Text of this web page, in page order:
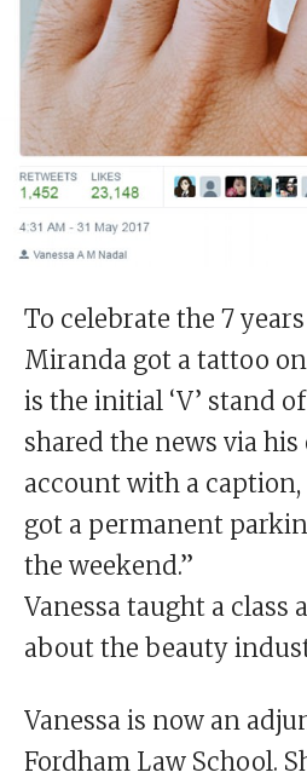
To celebrate the 7
Miranda got a tattoo
is the initial ‘V’ stand
shared the news via
account with a
got a permanent
the weekend.”
Vanessa taught a class
about the beauty
Vanessa is now an
Fordham Law School.